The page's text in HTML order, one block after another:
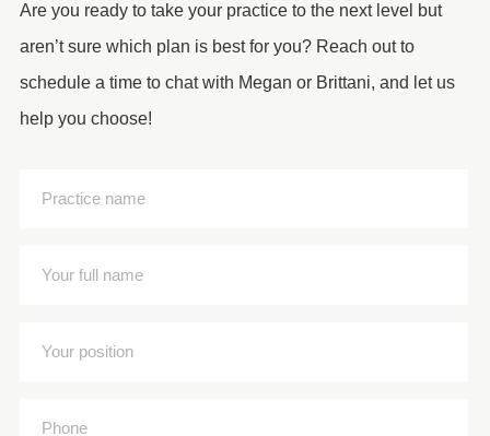
Are you ready to take your practice to the next level but
aren’t sure which plan is best for you? Reach out to
schedule a time to chat with Megan or Brittani, and let us
help you choose!